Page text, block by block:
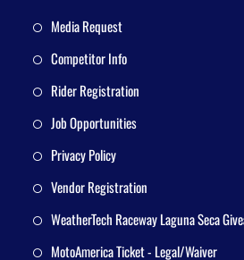
Media Request
Competitor Info
Rider Registration
Job Opportunities
Privacy Policy
Vendor Registration
WeatherTech Raceway Laguna Seca
MotoAmerica Ticket - Legal/Waiver